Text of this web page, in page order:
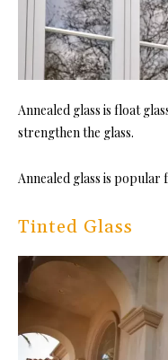
Annealed glass is float
strengthen the glass.
Annealed glass is popular
Tinted Glass